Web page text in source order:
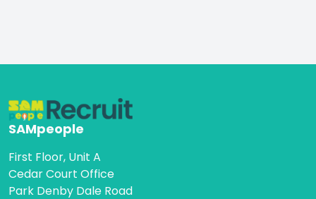
SAMpeople
First Floor, Unit A
Cedar Court Office
Park Denby Dale Road